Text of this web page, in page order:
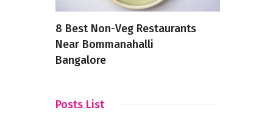
8 Best Non-Veg Restaurants
Near Bommanahalli
Bangalore
Posts List